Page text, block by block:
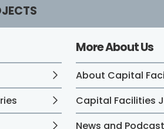
More About Us
About Capital
Capital Facilities
News and